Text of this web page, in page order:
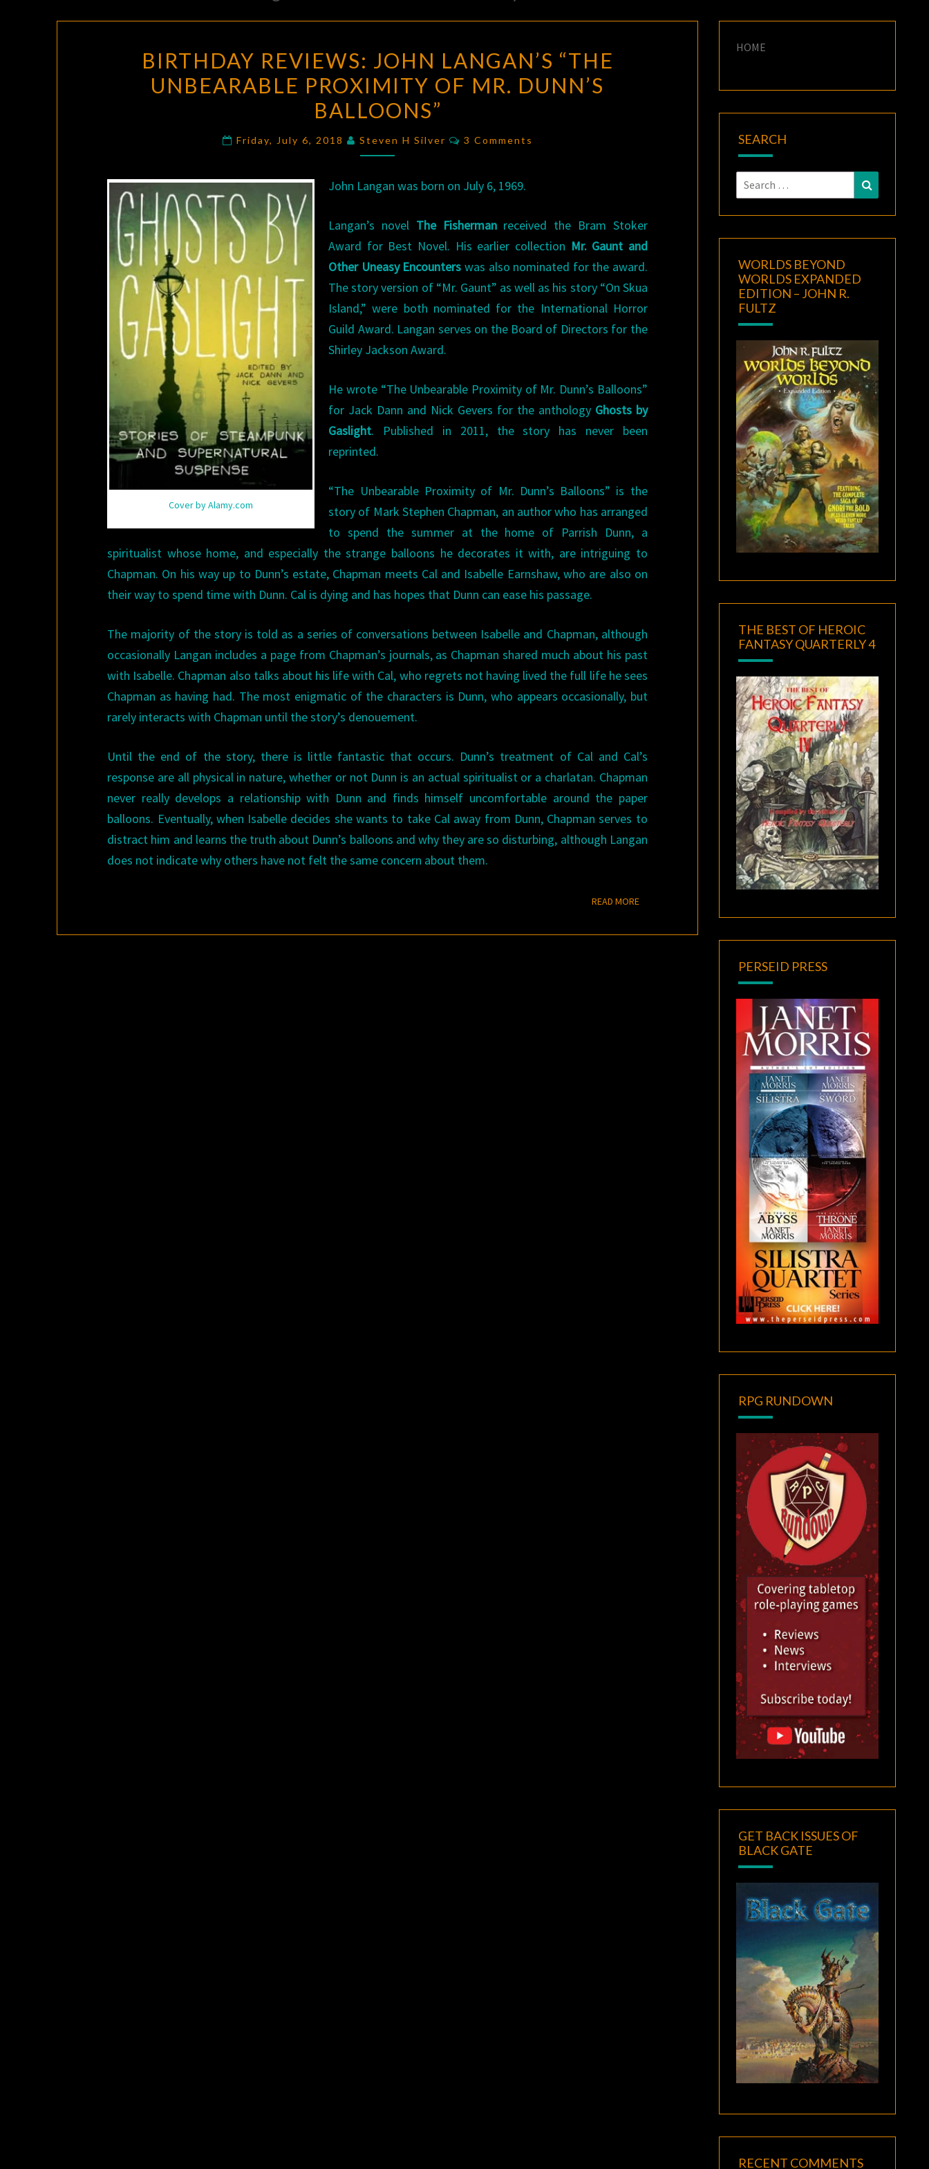
REVIEWS:
JOHN
LANGAN’S
UNBEARABLE
OF
DUNN’S
BALLOONS”
BIRTHDAY REVIEWS: JOHN LANGAN’S “THE
UNBEARABLE PROXIMITY OF MR. DUNN’S
BALLOONS”
Friday, July 6, 2018 Steven H Silver Comments
3 Comments
Cover by Alamy.com
John Langan was born on July 6, 1969.
Langan’s novel The Fisherman received the Bram Stoker
Award for Best Novel. His earlier collection Mr. Gaunt and
Other Uneasy Encounters was also nominated for the award.
The story version of “Mr. Gaunt” as well as his story “On Skua
Island,” were both nominated for the International Horror
Guild Award. Langan serves on the Board of Directors for the
Shirley Jackson Award.
He wrote “The Unbearable Proximity of Mr. Dunn’s Balloons”
for Jack Dann and Nick Gevers for the anthology Ghosts by
Gaslight. Published in 2011, the story has never been
reprinted.
“The Unbearable Proximity of Mr. Dunn’s Balloons” is the
story of Mark Stephen Chapman, an author who has arranged
to spend the summer at the home of Parrish Dunn, a
spiritualist whose home, and especially the strange balloons he decorates it with, are intriguing to
Chapman. On his way up to Dunn’s estate, Chapman meets Cal and Isabelle Earnshaw, who are also on
their way to spend time with Dunn. Cal is dying and has hopes that Dunn can ease his passage.
The majority of the story is told as a series of conversations between Isabelle and Chapman, although
occasionally Langan includes a page from Chapman’s journals, as Chapman shared much about his past
with Isabelle. Chapman also talks about his life with Cal, who regrets not having lived the full life he sees
Chapman as having had. The most enigmatic of the characters is Dunn, who appears occasionally, but
rarely interacts with Chapman until the story’s denouement.
Until the end of the story, there is little fantastic that occurs. Dunn’s treatment of Cal and Cal’s
response are all physical in nature, whether or not Dunn is an actual spiritualist or a charlatan. Chapman
never really develops a relationship with Dunn and finds himself uncomfortable around the paper
balloons. Eventually, when Isabelle decides she wants to take Cal away from Dunn, Chapman serves to
distract him and learns the truth about Dunn’s balloons and why they are so disturbing, although Langan
does not indicate why others have not felt the same concern about them.
READ MOREREAD MORE
HOME
SEARCH
Search
for:
Search
WORLDS BEYOND
WORLDS EXPANDED
EDITION – JOHN R.
FULTZ
THE BEST OF HEROIC
FANTASY QUARTERLY 4
PERSEID PRESS
RPG RUNDOWN
GET BACK ISSUES OF
BLACK GATE
RECENT COMMENTS